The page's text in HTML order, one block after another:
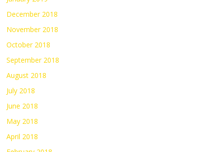
December 2018
November 2018
October 2018
September 2018
August 2018
July 2018
June 2018
May 2018
April 2018